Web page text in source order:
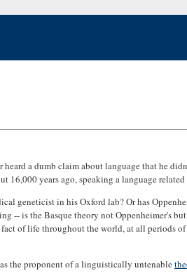
heard a dumb claim about language that he
years ago, speaking a language
geneticist in his Oxford lab? Or has
-- is the Basque theory not Oppenheimer's
of life throughout the world, at all periods
the proponent of a linguistically untenable